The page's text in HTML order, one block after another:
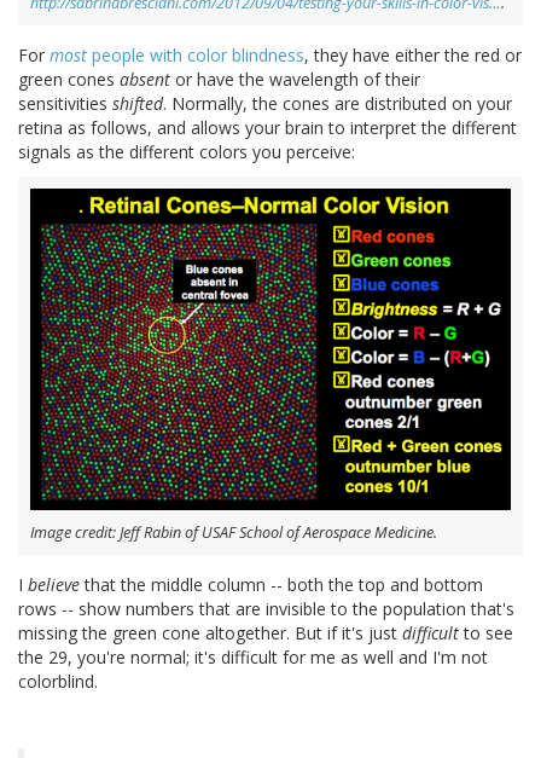
For most people with color blindness, they have either the red or
green cones absent or have the wavelength of their
sensitivities shifted. Normally, the cones are distributed on your
retina as follows, and allows your brain to interpret the different
signals as the different colors you perceive:
Image credit: Jeff Rabin of USAF School of Aerospace Medicine.
I believethat the middle column -- both the top and bottom
rows -- show numbers that are invisible to the population that's
missing the green cone altogether. But if it's just difficultto see
the 29, you're normal; it's difficult for me as well and I'm not
colorblind.